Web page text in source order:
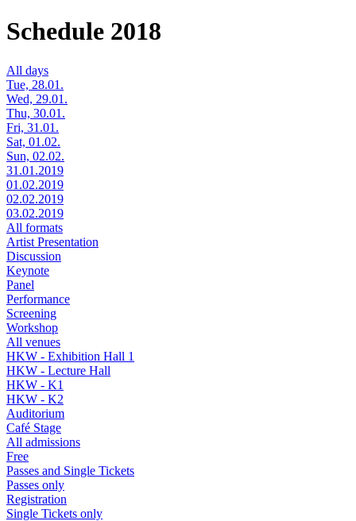
Schedule 2018
All days
Tue, 28.01.
Wed, 29.01.
Thu, 30.01.
Fri, 31.01.
Sat, 01.02.
Sun, 02.02.
31.01.2019
01.02.2019
02.02.2019
03.02.2019
All formats
Artist Presentation
Discussion
Keynote
Panel
Performance
Screening
Workshop
All venues
HKW - Exhibition Hall 1
HKW - Lecture Hall
HKW - K1
HKW - K2
Auditorium
Café Stage
All admissions
Free
Passes and Single Tickets
Passes only
Registration
Single Tickets only